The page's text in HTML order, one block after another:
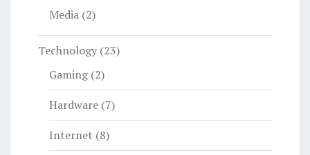
Media (2)
Technology (23)
Gaming(2)
Hardware (7)
Internet (8)